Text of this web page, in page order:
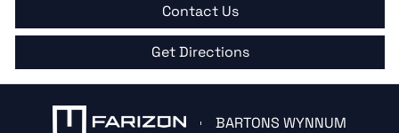
Contact Us
Get Directions
BARTONS WYNNUM